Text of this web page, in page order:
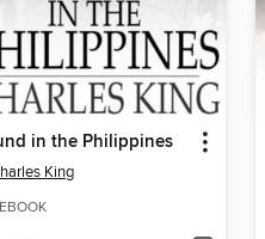
in the Philippines
King
EBOOK